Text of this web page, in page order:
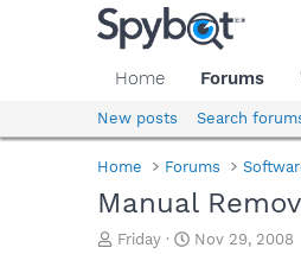
Home Forums
New posts Search
Home Forums
Manual
T
Friday
S
Nov 29, 2008